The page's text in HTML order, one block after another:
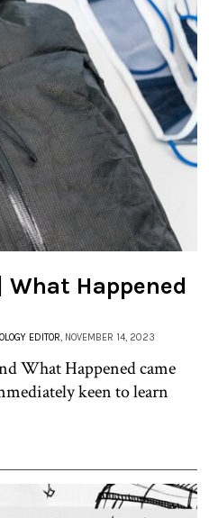
Happened
EDITOR, NOVEMBER 14, 2023
What Happened came
keen to learn